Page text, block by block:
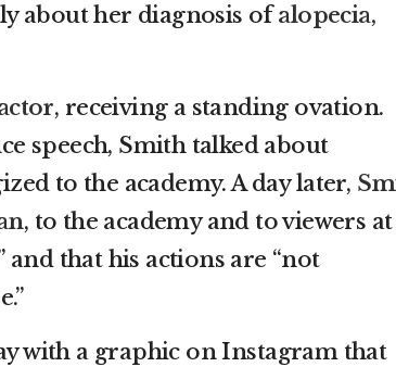
about her diagnosis ofalopecia,
, receiving a standing ovation.
speech, Smith talked about
to the academy. A day later,
, to the academy and to viewers at
and that his actions are “not
with a graphic on Instagram that